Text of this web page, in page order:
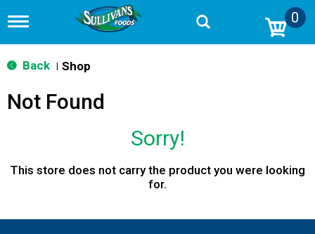
T
g
g
n
a
n
0
Back Shop
Not Found
Sorry!
This store does not carry the product you were looking
for.